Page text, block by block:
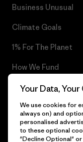
Business Unusual
Climate Goals
1% For The Planet
How We Fund
Gift Cards
Find a Store
Your Data,
We use cookies for
always on) and
personalised
to these optional
"Decline Optional"